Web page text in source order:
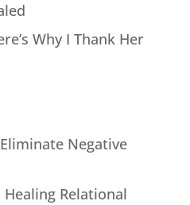
Why I Thank Her
Negative
Relational